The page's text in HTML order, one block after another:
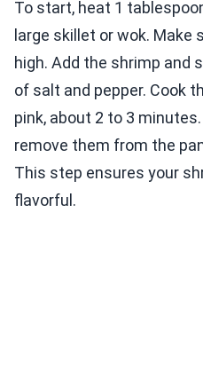
To start, heat 1
large skillet or wok.
high. Add the shrimp and
of salt and pepper. Cook
pink, about 2 to 3
remove them from the
This step ensures your
flavorful.